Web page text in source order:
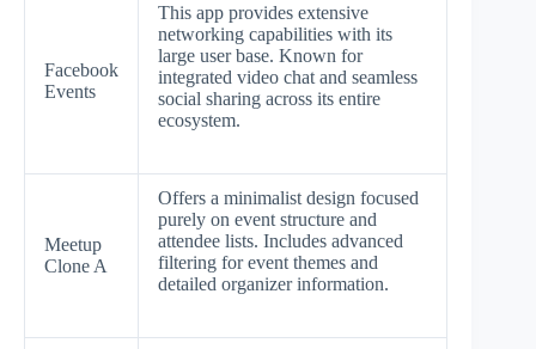
Facebook
Events
This app provides extensive
networking capabilities with its
large user base. Known for
integrated video chat and seamless
social sharing across its entire
ecosystem.
Meetup
Clone A
Offers a minimalist design focused
purely on event structure and
attendee lists. Includes advanced
filtering for event themes and
detailed organizer information.